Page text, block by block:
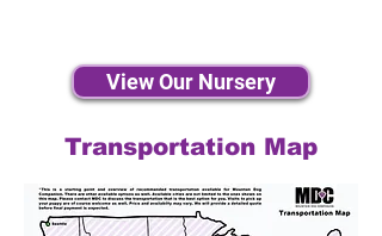
View Our Nursery
Transportation Map